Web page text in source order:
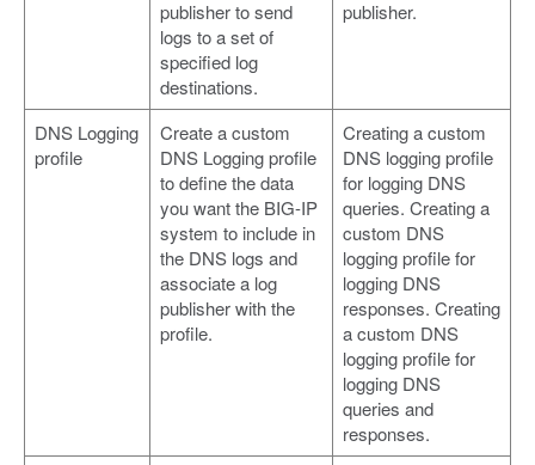
publisher to send
logs to a set of
specified log
destinations.
publisher.
DNS Logging
profile
Create a custom
DNS Logging profile
to define the data
you want the BIG-IP
system to include in
the DNS logs and
associate a log
publisher with the
profile.
Creating a custom
DNS logging profile
for logging DNS
queries. Creating a
custom DNS
logging profile for
logging DNS
responses. Creating
a custom DNS
logging profile for
logging DNS
queries and
responses.